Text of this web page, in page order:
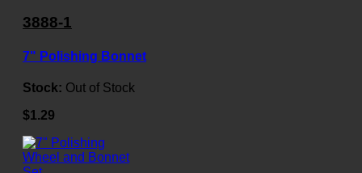
3888-1
7" Polishing Bonnet
Stock: Out of Stock
$1.29